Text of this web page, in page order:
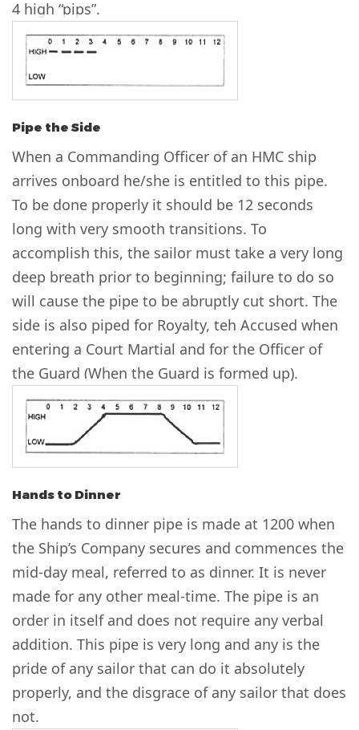
4 high “pips”.
Pipe the Side
When a Commanding Officer of an HMC ship
arrives onboard he/she is entitled to this pipe.
To be done properly it should be 12 seconds
long with very smooth transitions. To
accomplish this, the sailor must take a very long
deep breath prior to beginning; failure to do so
will cause the pipe to be abruptly cut short. The
side is also piped for Royalty, teh Accused when
entering a Court Martial and for the Officer of
the Guard (When the Guard is formed up).
Hands to Dinner
The hands to dinner pipe is made at 1200 when
the Ship’s Company secures and commences the
mid-day meal, referred to as dinner. It is never
made for any other meal-time. The pipe is an
order in itself and does not require any verbal
addition. This pipe is very long and any is the
pride of any sailor that can do it absolutely
properly, and the disgrace of any sailor that does
not.